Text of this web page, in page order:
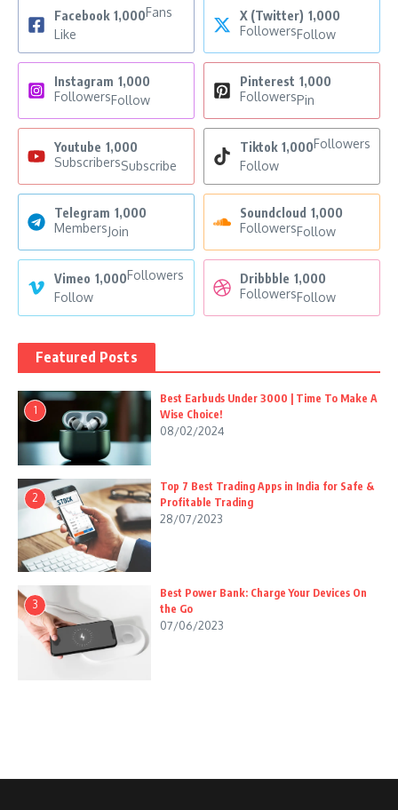
Facebook 1,000Fans
Like
X (Twitter) 1,000
FollowersFollow
Instagram 1,000
FollowersFollow
Pinterest 1,000
FollowersPin
Youtube 1,000
SubscribersSubscribe
Tiktok 1,000Followers
Follow
Telegram 1,000
MembersJoin
Soundcloud 1,000
FollowersFollow
Vimeo 1,000Followers
Follow
Dribbble 1,000
FollowersFollow
Featured Posts
1
Best Earbuds Under 3000 | Time To Make A
Wise Choice!
08/02/2024
2
Top 7 Best Trading Apps in India for Safe &
Profitable Trading
28/07/2023
3
Best Power Bank: Charge Your Devices On
the Go
07/06/2023